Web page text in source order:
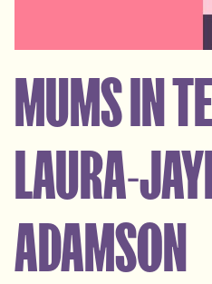
MUMS IN
LAURA-
ADAMSON